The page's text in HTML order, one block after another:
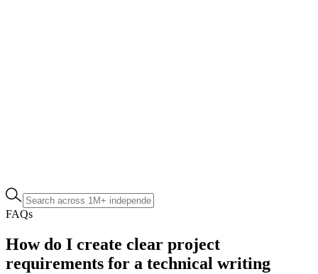
FAQs
How do I create clear project
requirements for a technical writing